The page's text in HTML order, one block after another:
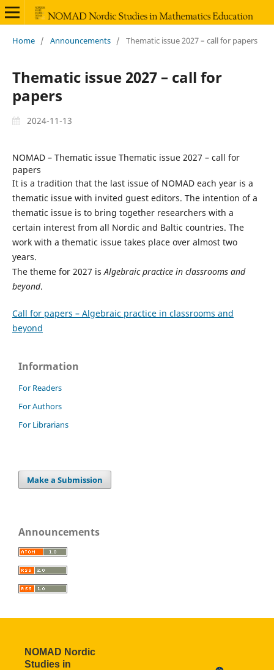
Home / Announcements / Thematic issue 2027 – call for papers
Thematic issue 2027 – call for
papers
2024-11-13
NOMAD – Thematic issue Thematic issue 2027 – call for
papers
It is a tradition that the last issue of NOMAD each year is a
thematic issue with invited guest editors. The intention of a
thematic issue is to bring together researchers with a
certain interest from all Nordic and Baltic countries. The
work with a thematic issue takes place over almost two
years.
The theme for 2027 isAlgebraic practice in classrooms and
beyond.
Call for papers – Algebraic practice in classrooms and
beyond
Information
For Readers
For Authors
For Librarians
Make a Submission
Announcements
NOMAD Nordic
Studies in